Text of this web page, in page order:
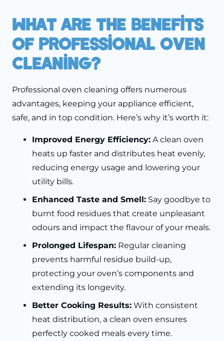
What Are The Benefits
Of Professional Oven
Cleaning?
Professional oven cleaning offers numerous
advantages, keeping your appliance efficient,
safe, and in top condition. Here’s why it’s worth it:
Improved Energy Efficiency: A clean oven
heats up faster and distributes heat evenly,
reducing energy usage and lowering your
utility bills.
Enhanced Taste and Smell: Say goodbye to
burnt food residues that create unpleasant
odours and impact the flavour of your meals.
Prolonged Lifespan: Regular cleaning
prevents harmful residue build-up,
protecting your oven’s components and
extending its longevity.
Better Cooking Results: With consistent
heat distribution, a clean oven ensures
perfectly cooked meals every time.